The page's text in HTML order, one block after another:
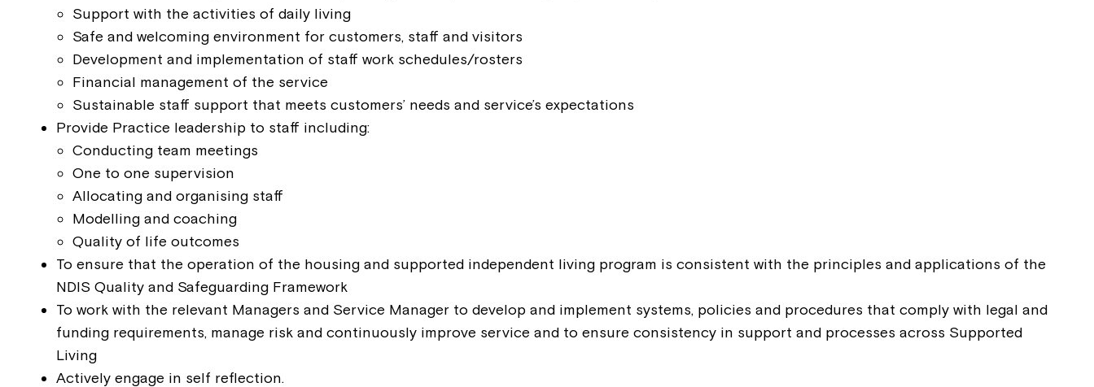
Support with the activities of daily living
Safe and welcoming environment for customers, staff and visitors
Development and implementation of staff work schedules/rosters
Financial management of the service
Sustainable staff support that meets customers’ needs and service’s expectations
Provide Practice leadership to staff including:
Conducting team meetings
One to one supervision
Allocating and organising staff
Modelling and coaching
Quality of life outcomes
To ensure that the operation of the housing and supported independent living program is consistent with the principles and applications of the
NDIS Quality and Safeguarding Framework
To work with the relevant Managers and Service Manager to develop and implement systems, policies and procedures that comply with legal and
funding requirements, manage risk and continuously improve service and to ensure consistency in support and processes across Supported
Living
Actively engage in self reflection.
Montrose is now
If you have any questions, please speak to
call us on1800 818 286.